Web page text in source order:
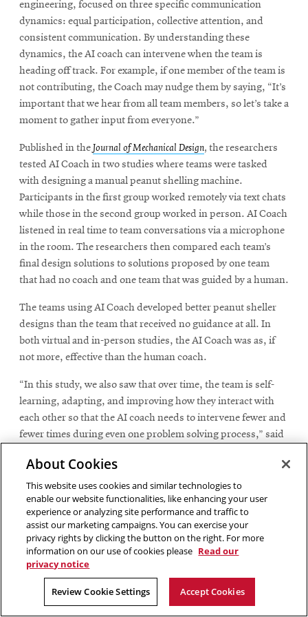
engineering, focused on three specific communication
dynamics: equal participation, collective attention, and
consistent communication. By understanding these
dynamics, the AI coach can intervene when the team is
heading off track. For example, if one member of the team is
not contributing, the Coach may nudge them by saying, “It’s
important that we hear from all team members, so let’s take a
moment to gather input from everyone.”
Published in theJournal of Mechanical Design, the researchers
tested AI Coach in two studies where teams were tasked
with designing a manual peanut shelling machine.
Participants in the first group worked remotely via text chats
while those in the second group worked in person. AI Coach
listened in real time to team conversations via a microphone
in the room. The researchers then compared each team’s
final design solutions to solutions proposed by one team
that had no coach and one team that was guided by a human.
The teams using AI Coach developed better peanut sheller
designs than the team that received no guidance at all. In
both virtual and in-person studies, the AI Coach was as, if
not more, effective than the human coach.
“In this study, we also saw that over time, the team is self-
learning, adapting, and improving how they interact with
each other so that the AI coach needs to intervene fewer and
fewer times during even one problem solving process,” said
better, the team is actually performing better over time
through this process.”
We saw at NASA that AI Coach
made teams more mindful of
how they were collaborating,
About Cookies
This website uses cookies and similar technologies to
enable our website functionalities, like enhancing your user
experience or analyzing site performance and traffic to
assist our marketing campaigns. You can exercise your
privacy rights by clicking the button on the right. For more
information on our use of cookies please Read our
privacy notice
Review Cookie Settings Accept Cookies